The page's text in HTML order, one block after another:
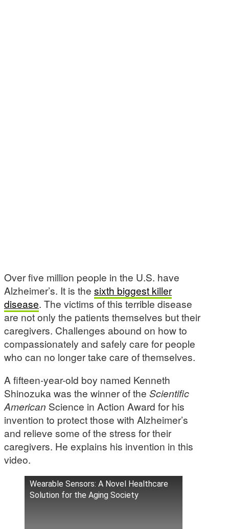
Over five million people in the U.S. have
Alzheimer’s. It is the sixth biggest killer
disease. The victims of this terrible disease
are not only the patients themselves but their
caregivers. Challenges abound on how to
compassionately and safely care for people
who can no longer take care of themselves.
A fifteen-year-old boy named Kenneth
Shinozuka was the winner of the Scientific
American Science in Action Award for his
invention to protect those with Alzheimer’s
and relieve some of the stress for their
caregivers. He explains his invention in this
video.
Wearable Sensors: A Novel Healthcare
Solution for the Aging Society